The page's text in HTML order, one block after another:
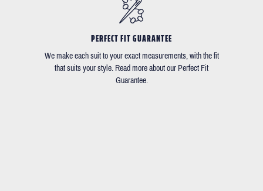
PERFECT FIT GUARANTEE
We make each suit to your exact measurements, with the fit
that suits your style. Read more about our Perfect Fit
Guarantee.